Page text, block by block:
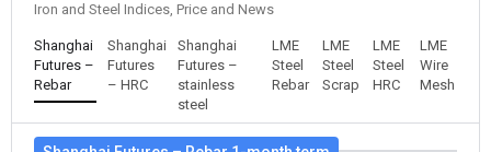
Iron and Steel Indices, Price and News
Shanghai
Futures –
Rebar
Shanghai
Futures
– HRC
Shanghai
Futures –
stainless
steel
LME
Steel
Rebar
LME
Steel
Scrap
LME
Steel
HRC
LME
Wire
Mesh